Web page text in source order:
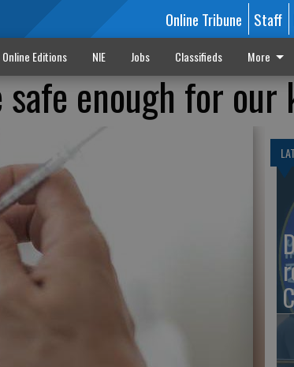
Online Tribune Staff
Online Editions NIE Jobs Classifieds More
enough for our